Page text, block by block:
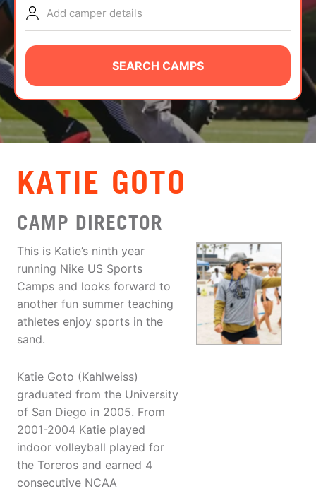
NEWS
CAMP STORE
LOGIN
VIEW CART
Add camper details
SEARCH CAMPS
KATIE GOTO
CAMP DIRECTOR
This is Katie’s ninth year
running Nike US Sports
Camps and looks forward to
another fun summer teaching
athletes enjoy sports in the
sand.
Katie Goto (Kahlweiss)
graduated from the University
of San Diego in 2005. From
2001-2004 Katie played
indoor volleyball played for
the Toreros and earned 4
consecutive NCAA